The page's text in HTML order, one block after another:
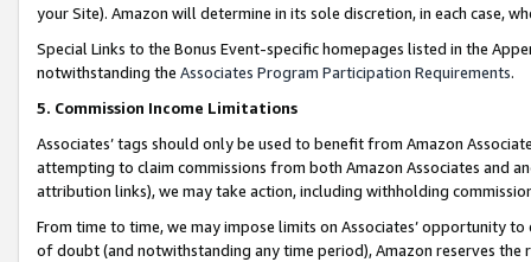
your Site). Amazon will determine in its sole discretion, in each case,
Special Links to the Bonus Event-specific homepages listed in the
notwithstanding the Associates Program Participation Requirements.
5. Commission Income Limitations
Associates’ tags should only be used to benefit from Amazon
attempting to claim commissions from both Amazon Associates and
attribution links), we may take action, including withholding
From time to time, we may impose limits on Associates’ opportunity
of doubt (and notwithstanding any time period), Amazon reserves